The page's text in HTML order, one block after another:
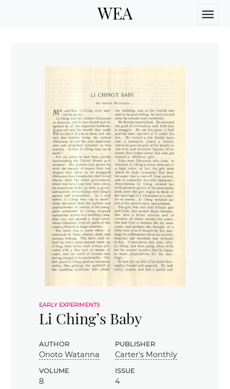
WEA menu
early experiments
Li Ching’s Baby
author
Onoto Watanna
publisher
Carter’s Monthly
volume
8
issue
4